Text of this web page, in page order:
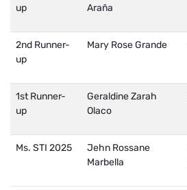
up
Araña
2nd Runner-
up
Mary Rose Grande
1st Runner-
up
Geraldine Zarah
Olaco
Ms. STI 2025
Jehn Rossane
Marbella